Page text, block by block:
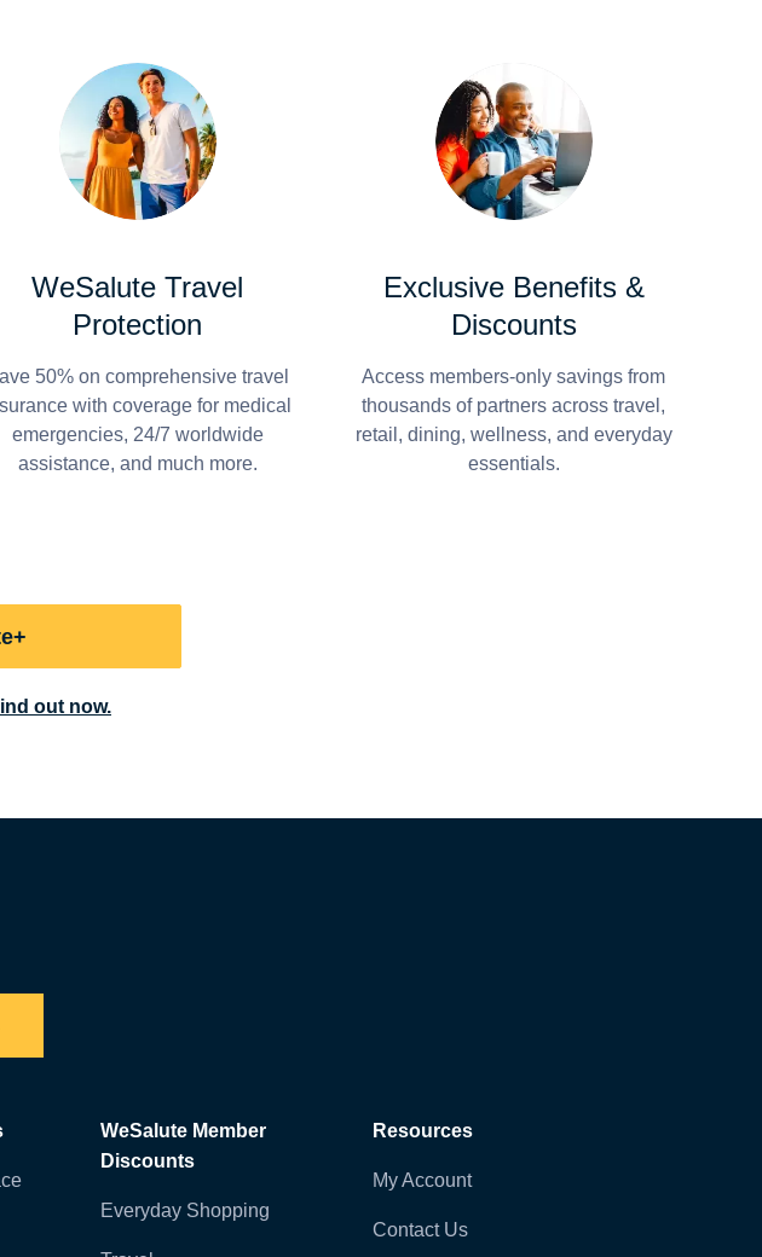
WeSalute Travel
Protection
50% on comprehensive travel
with coverage for medical
emergencies, 24/7 worldwide
assistance, and much more.
Exclusive Benefits &
Discounts
Access members-only savings from
thousands of partners across travel,
retail, dining, wellness, and everyday
essentials.
out now.
WeSalute Member
Discounts
Everyday Shopping
Resources
My Account
Contact Us